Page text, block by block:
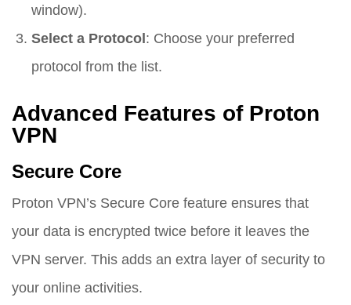
window).
Select a Protocol: Choose your preferred
protocol from the list.
Advanced Features of Proton
VPN
Secure Core
Proton VPN’s Secure Core feature ensures that
your data is encrypted twice before it leaves the
VPN server. This adds an extra layer of security to
your online activities.